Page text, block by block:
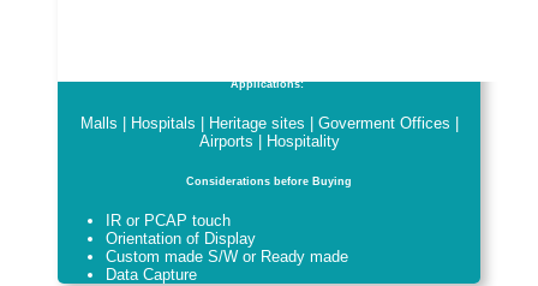
Applications:
Malls | Hospitals | Heritage sites | Goverment Offices |
Airports | Hospitality
Considerations before Buying
IR or PCAP touch
Orientation of Display
Custom made S/W or Ready made
Data Capture